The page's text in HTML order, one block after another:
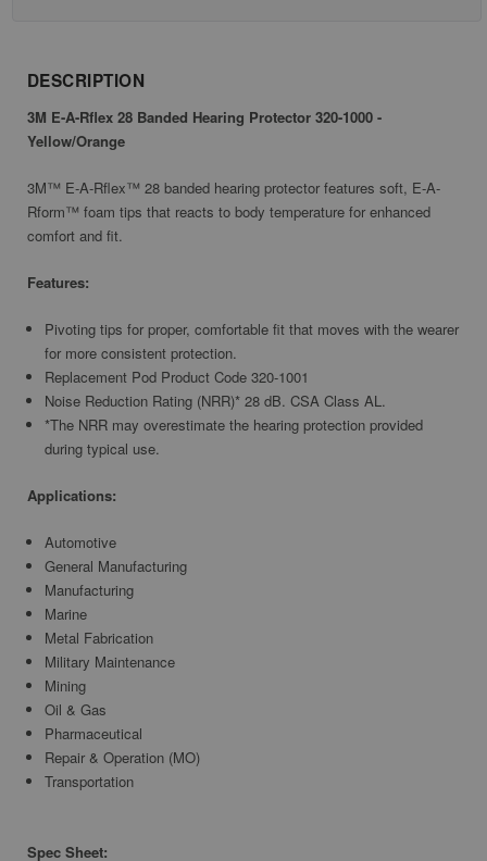
DESCRIPTION
3M E-A-Rflex 28 Banded Hearing Protector 320-1000 -
Yellow/Orange
3M™ E-A-Rflex™ 28 banded hearing protector features soft, E-A-
Rform™ foam tips that reacts to body temperature for enhanced
comfort and fit.
Features:
Pivoting tips for proper, comfortable fit that moves with the wearer
for more consistent protection.
Replacement Pod Product Code 320-1001
Noise Reduction Rating (NRR)* 28 dB. CSA Class AL.
*The NRR may overestimate the hearing protection provided
during typical use.
Applications:
Automotive
General Manufacturing
Manufacturing
Marine
Metal Fabrication
Military Maintenance
Mining
Oil & Gas
Pharmaceutical
Repair & Operation (MO)
Transportation
Spec Sheet: